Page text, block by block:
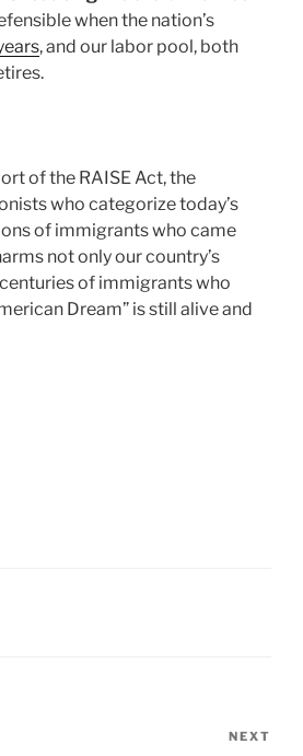
when the nation’s
, and our labor pool, both
of the RAISE Act, the
who categorize today’s
of immigrants who came
not only our country’s
of immigrants who
Dream” is still alive and
NEXT